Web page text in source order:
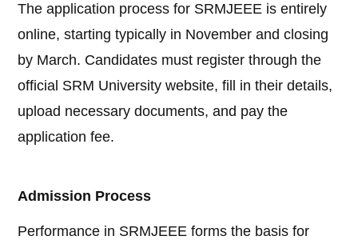
The application process for SRMJEEE is entirely
online, starting typically in November and closing
by March. Candidates must register through the
official SRM University website, fill in their details,
upload necessary documents, and pay the
application fee.
Admission Process
Performance in SRMJEEE forms the basis for